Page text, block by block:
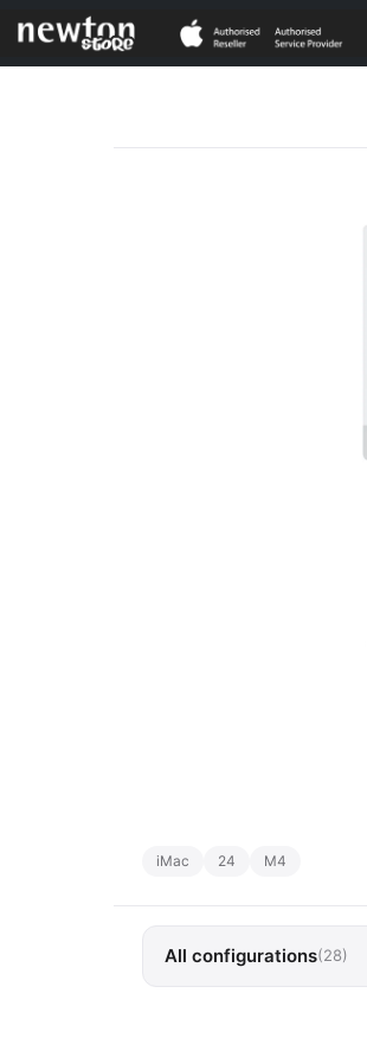
iMac 24 M4
All configurations(28)